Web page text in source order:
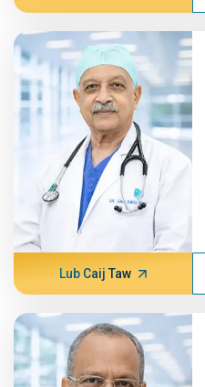
Lub Caij Taw